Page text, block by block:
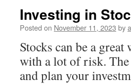
Investing in
Posted on November 11, 2023 by
Stocks can be a
with a lot of risk. The
and plan your